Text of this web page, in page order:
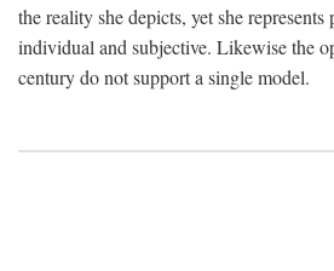
the reality she depicts, yet she
individual and subjective. Likewise the
century do not support a single model.